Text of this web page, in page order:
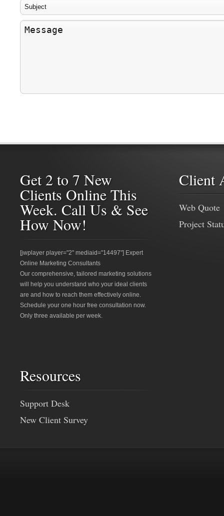
Get 2 to 7 New
Clients Online This
Week. Call Us & See
How Now!
[jwplayer player="2" mediaid="14497"] Expert
Online Marketing Consultants
Our comprehensive, tailored marketing solutions
will help you understand who your ideal clients
are and how to reach them effectively online.
Schedule your one hour free consultation now.
Only three available per week.
Client
Web Quote
Project
Resources
Support Desk
New Client Survey